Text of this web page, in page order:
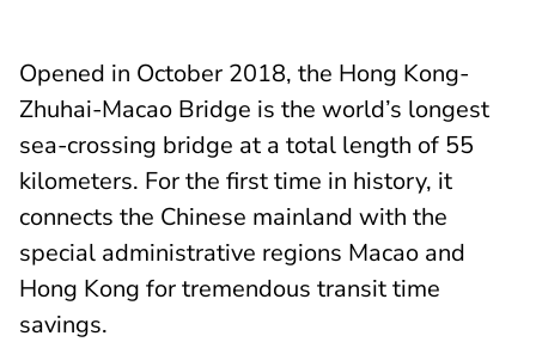
Opened in October 2018, the Hong Kong-
Zhuhai-Macao Bridge is the world’s longest
sea-crossing bridge at a total length of 55
kilometers. For the first time in history, it
connects the Chinese mainland with the
special administrative regions Macao and
Hong Kong for tremendous transit time
savings.